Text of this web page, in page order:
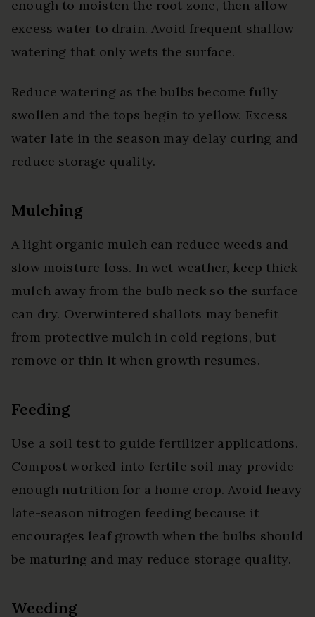
enough to moisten the root zone, then allow
excess water to drain. Avoid frequent shallow
watering that only wets the surface.
Reduce watering as the bulbs become fully
swollen and the tops begin to yellow. Excess
water late in the season may delay curing and
reduce storage quality.
Mulching
A light organic mulch can reduce weeds and
slow moisture loss. In wet weather, keep thick
mulch away from the bulb neck so the surface
can dry. Overwintered shallots may benefit
from protective mulch in cold regions, but
remove or thin it when growth resumes.
Feeding
Use a soil test to guide fertilizer applications.
Compost worked into fertile soil may provide
enough nutrition for a home crop. Avoid heavy
late-season nitrogen feeding because it
encourages leaf growth when the bulbs should
be maturing and may reduce storage quality.
Weeding